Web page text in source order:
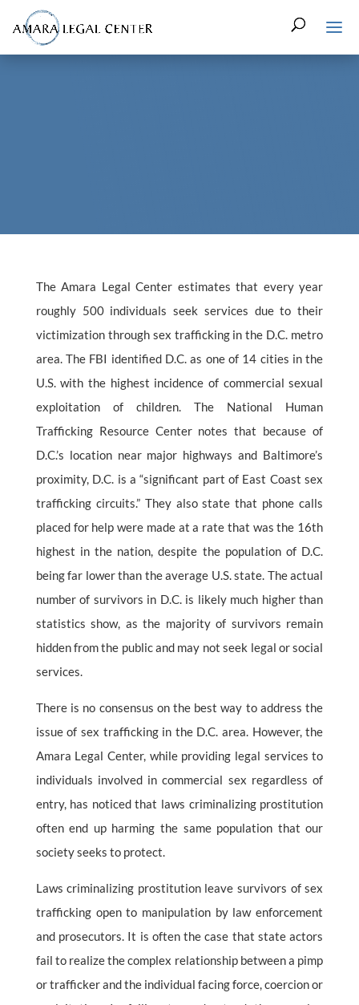
The Amara Legal Center estimates that every year
roughly 500 individuals seek services due to their
victimization through sex trafficking in the D.C. metro
area. The FBI identified D.C. as one of 14 cities in the
U.S. with the highest incidence of commercial sexual
exploitation of children. The National Human
Trafficking Resource Center notes that because of
D.C.’s location near major highways and Baltimore’s
proximity, D.C. is a “significant part of East Coast sex
trafficking circuits.” They also state that phone calls
placed for help were made at a rate that was the 16th
highest in the nation, despite the population of D.C.
being far lower than the average U.S. state. The actual
number of survivors in D.C. is likely much higher than
statistics show, as the majority of survivors remain
hidden from the public and may not seek legal or social
services.
There is no consensus on the best way to address the
issue of sex trafficking in the D.C. area. However, the
Amara Legal Center, while providing legal services to
individuals involved in commercial sex regardless of
entry, has noticed that laws criminalizing prostitution
often end up harming the same population that our
society seeks to protect.
Laws criminalizing prostitution leave survivors of sex
trafficking open to manipulation by law enforcement
and prosecutors. It is often the case that state actors
fail to realize the complex relationship between a pimp
or trafficker and the individual facing force, coercion or